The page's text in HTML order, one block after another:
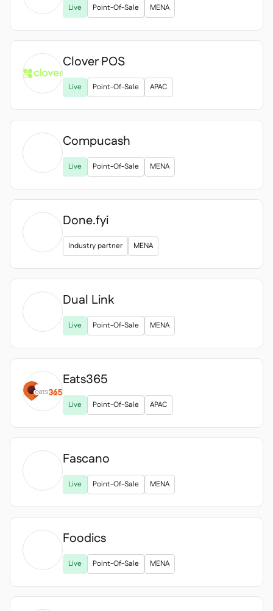
Live Point-Of-Sale MENA
Clover POS
Live Point-Of-Sale APAC

Compucash
Live Point-Of-Sale MENA
Done.fyi
Industry partner MENA
Dual Link
Live Point-Of-Sale MENA
Eats365
Live Point-Of-Sale APAC

Fascano
Live Point-Of-Sale MENA
Foodics
Live Point-Of-Sale MENA